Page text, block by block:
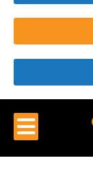
0.00